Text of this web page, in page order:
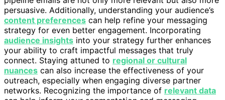
persuasive. Additionally, understanding your audience’s
content preferences can help refine your messaging
strategy for even better engagement. Incorporating
audience insights into your strategy further enhances
your ability to craft impactful messages that truly
connect. Staying attuned to regional or cultural
nuances can also increase the effectiveness of your
outreach, especially when engaging diverse partner
networks. Recognizing the importance of relevant data